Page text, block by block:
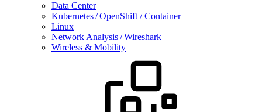
Data Center
Kubernetes / OpenShift / Container
Linux
Network Analysis / Wireshark
Wireless & Mobility